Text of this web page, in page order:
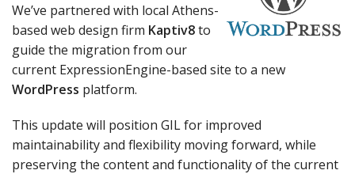
We’ve partnered with local Athens-
based web design firm Kaptiv8to
guide the migration from our
current ExpressionEngine-based site to a new
WordPress platform.
This update will position GIL for improved
maintainability and flexibility moving forward, while
preserving the content and functionality of the current